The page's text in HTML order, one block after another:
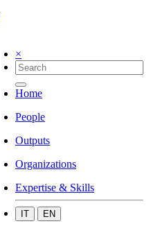
×
Home
People
Outputs
Organizations
Expertise & Skills
IT EN